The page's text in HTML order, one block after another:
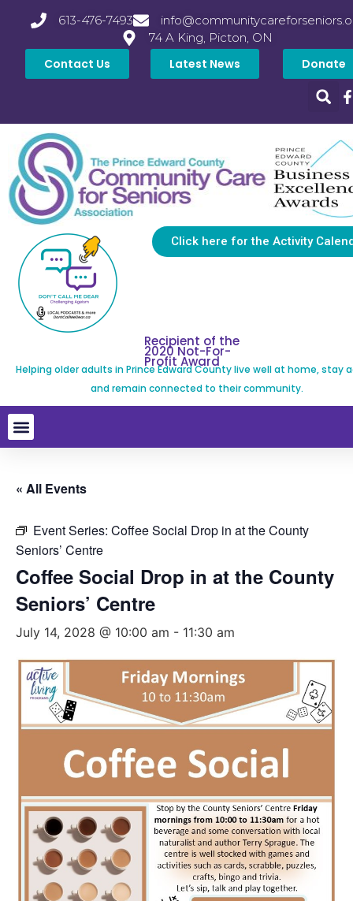
613-476-7493
74 A King, Picton, ON
Contact Us Latest News Donate
Click here for the Activity
Recipient of the
2020 Not-For-
Profit Award
Helping older adults in Prince Edward County live well at home, stay
and remain connected to their community.
« All Events
Event Series: Coffee Social Drop in at the County
Seniors’ Centre
Coffee Social Drop in at the County
Seniors’ Centre
July 14, 2028 @ 10:00 am - 11:30 am